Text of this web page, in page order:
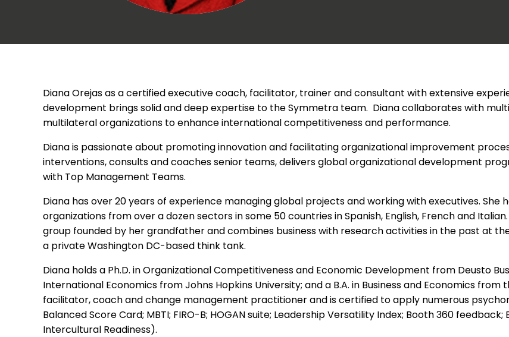
Diana Orejas as a certified executive coach, facilitator, trainer and consultant with extensive
development brings solid and deep expertise to the Symmetra team. Diana collaborates with
multilateral organizations to enhance international competitiveness and performance.
Diana is passionate about promoting innovation and facilitating organizational improvement
interventions, consults and coaches senior teams, delivers global organizational development
with Top Management Teams.
Diana has over 20 years of experience managing global projects and working with executives. She
organizations from over a dozen sectors in some 50 countries in Spanish, English, French and
group founded by her grandfather and combines business with research activities in the past at
a private Washington DC-based think tank.
Diana holds a Ph.D. in Organizational Competitiveness and Economic Development from Deusto
International Economics from Johns Hopkins University; and a B.A. in Business and Economics
facilitator, coach and change management practitioner and is certified to apply numerous
Balanced Score Card; MBTI; FIRO-B; HOGAN suite; Leadership Versatility Index; Booth 360
Intercultural Readiness).